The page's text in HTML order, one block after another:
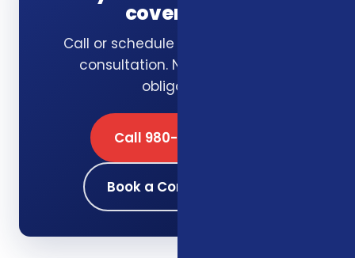
coverage?
Call or schedule a free 15-minute
consultation. No pressure, no
obligation.
Call 980-689-0662
Book a Consultation